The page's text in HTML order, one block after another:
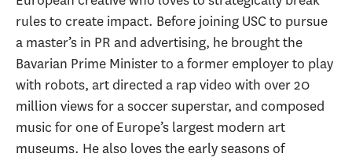
rules to create impact. Before joining USC to pursue
a master’s in PR and advertising, he brought the
Bavarian Prime Minister to a former employer to play
with robots, art directed a rap video with over 20
million views for a soccer superstar, and composed
music for one of Europe’s largest modern art
museums. He also loves the early seasons of